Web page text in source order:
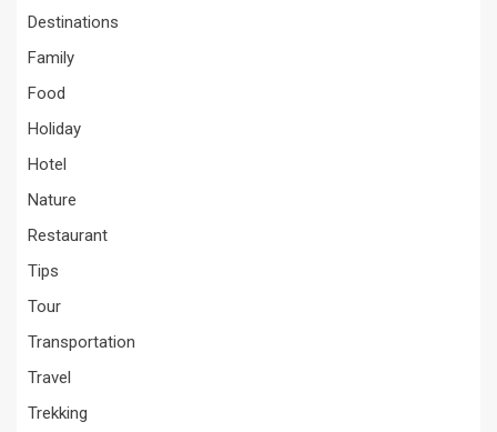
Destinations
Family
Food
Holiday
Hotel
Nature
Restaurant
Tips
Tour
Transportation
Travel
Trekking